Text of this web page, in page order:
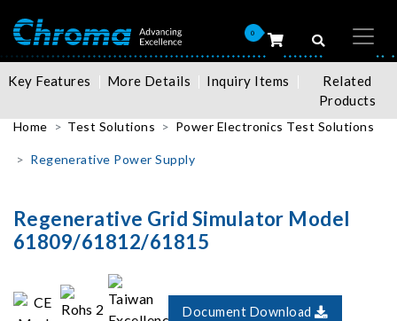
0
Key Features More Details Inquiry Items
Related
Products
Home Test Solutions Power Electronics Test Solutions
Regenerative Power Supply
Regenerative Grid Simulator Model
61809/61812/61815
Document Download